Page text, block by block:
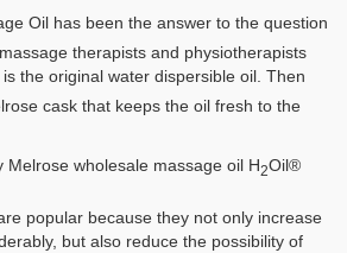
Oil has been the answer to the question
therapists and physiotherapists
the original water dispersible oil. Then
cask that keeps the oil fresh to the
Melrose wholesale massage oil H2Oil®
popular because they not only increase
but also reduce the possibility of